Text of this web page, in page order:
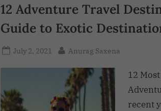
12 Adventure Travel
Guide to Exotic
July 2, 2021 Anurag Saxena
12
recent